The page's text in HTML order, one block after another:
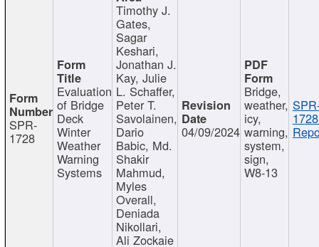
SPR-
1728
Evaluation
of Bridge
Deck
Winter
Weather
Warning
Systems
Timothy J.
Gates,
Sagar
Keshari,
Jonathan J.
Kay, Julie
L. Schaffer,
Peter T.
Savolainen,
Dario
Babic, Md.
Shakir
Mahmud,
Myles
Overall,
Deniada
Nikollari,
Ali Zockaie
04/09/2024
Bridge,
weather,
icy,
warning,
system,
sign,
W8-13